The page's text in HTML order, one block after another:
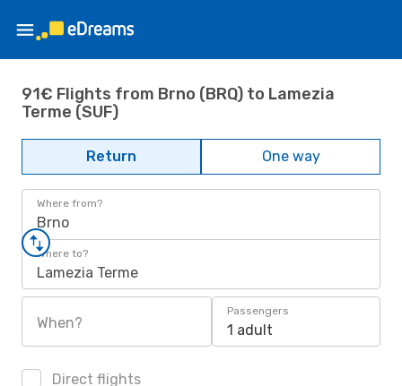
91€ Flights from Brno (BRQ) to Lamezia
Terme (SUF)
Return One way
Where from?
Brno
Where to?
Lamezia Terme
When?
Passengers
1 adult
Direct flights